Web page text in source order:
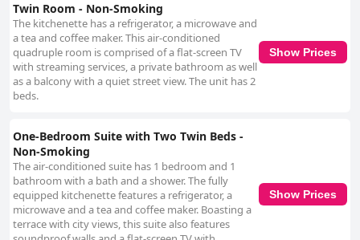
Twin Room - Non-Smoking
The kitchenette has a refrigerator, a microwave and
a tea and coffee maker. This air-conditioned
quadruple room is comprised of a flat-screen TV
with streaming services, a private bathroom as well
as a balcony with a quiet street view. The unit has 2
beds.
Show Prices
One-Bedroom Suite with Two Twin Beds -
Non-Smoking
The air-conditioned suite has 1 bedroom and 1
bathroom with a bath and a shower. The fully
equipped kitchenette features a refrigerator, a
microwave and a tea and coffee maker. Boasting a
terrace with city views, this suite also features
Show Prices